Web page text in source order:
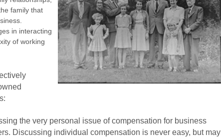
family that
in interacting
of working
the very personal issue of compensation for business
Discussing individual compensation is never easy, but may